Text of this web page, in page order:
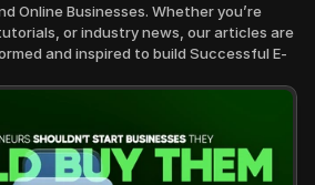
Online Businesses. Whether you’re
or industry news, our articles are
and inspired to build Successful E-